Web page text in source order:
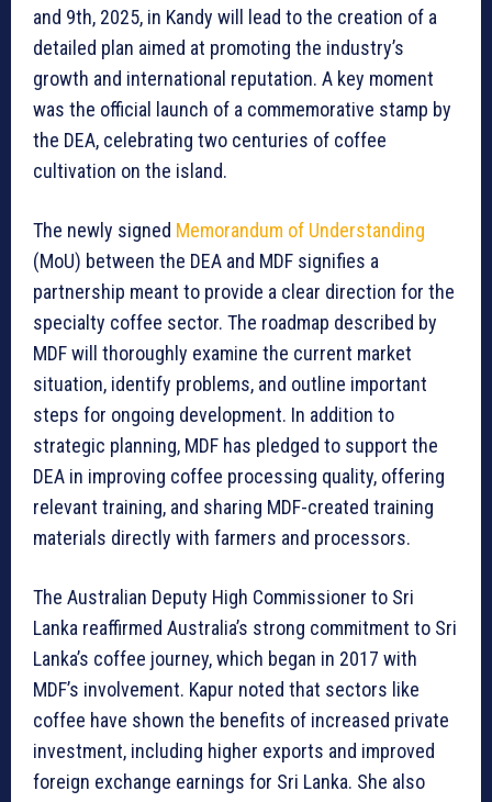
and 9th, 2025, in Kandy will lead to the creation of a
detailed plan aimed at promoting the industry’s
growth and international reputation. A key moment
was the official launch of a commemorative stamp by
the DEA, celebrating two centuries of coffee
cultivation on the island.
The newly signed Memorandum of Understanding
(MoU) between the DEA and MDF signifies a
partnership meant to provide a clear direction for the
specialty coffee sector. The roadmap described by
MDF will thoroughly examine the current market
situation, identify problems, and outline important
steps for ongoing development. In addition to
strategic planning, MDF has pledged to support the
DEA in improving coffee processing quality, offering
relevant training, and sharing MDF-created training
materials directly with farmers and processors.
The Australian Deputy High Commissioner to Sri
Lanka reaffirmed Australia’s strong commitment to Sri
Lanka’s coffee journey, which began in 2017 with
MDF’s involvement. Kapur noted that sectors like
coffee have shown the benefits of increased private
investment, including higher exports and improved
foreign exchange earnings for Sri Lanka. She also